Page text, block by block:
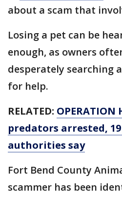
about a scam that
Losing a pet can be
enough, as owners
desperately searching
for help.
RELATED: OPERATION
predators arrested,
authorities say
Fort Bend County
scammer has been